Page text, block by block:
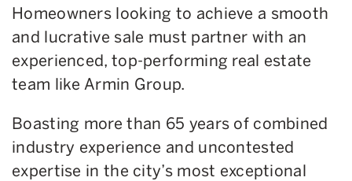
Homeowners looking to achieve a smooth
and lucrative sale must partner with an
experienced, top-performing real estate
team like Armin Group.
Boasting more than 65 years of combined
industry experience and uncontested
expertise in the city’s most exceptional